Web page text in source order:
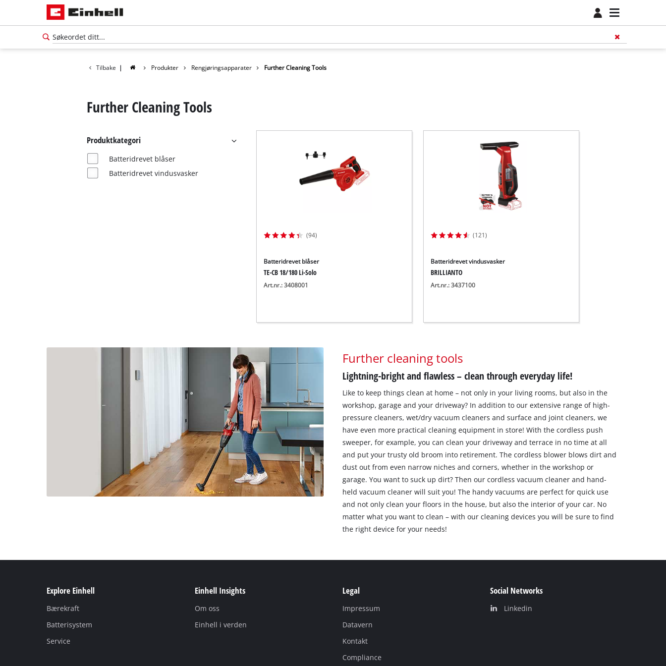
Tilbake | Produkter Rengjøringsapparater Further Cleaning Tools
Further Cleaning Tools
Produktkategori
Batteridrevet blåser
Batteridrevet vindusvasker
(94)
Batteridrevet blåser
TE-CB 18/180 Li-Solo
Art.nr.: 3408001
(121)
Batteridrevet vindusvasker
BRILLIANTO
Art.nr.: 3437100
Further cleaning tools
Lightning-bright and flawless – clean through everyday life!
Like to keep things clean at home – not only in your living rooms, but also in the
workshop, garage and your driveway? In addition to our extensive range of high-
pressure cleaners, wet/dry vacuum cleaners and surface and joint cleaners, we
have even more practical cleaning equipment in store! With the cordless push
sweeper, for example, you can clean your driveway and terrace in no time at all
and put your trusty old broom into retirement. The cordless blower blows dirt and
dust out from even narrow niches and corners, whether in the workshop or
garage. You want to suck up dirt? Then our cordless vacuum cleaner and hand-
held vacuum cleaner will suit you! The handy vacuums are perfect for quick use
and not only clean your floors in the house, but also the interior of your car. No
matter what you want to clean – with our cleaning devices you will be sure to find
the right device for your needs!
Explore Einhell
Bærekraft
Batterisystem
Service
Einhell Insights
Om oss
Einhell i verden
Legal
Impressum
Datavern
Kontakt
Compliance
Social Networks
Linkedin